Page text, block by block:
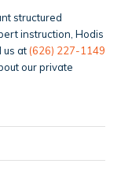
structured
instruction, Hodis
us at (626) 227-1149
our private